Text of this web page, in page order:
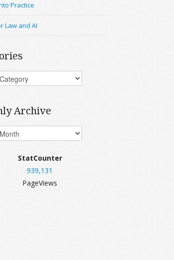
Practice
Law and AI
Archive
StatCounter
939,131
PageViews